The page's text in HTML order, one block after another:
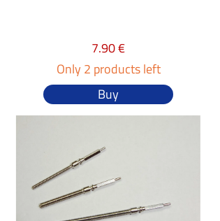
7.90 €
Only 2 products left
Buy